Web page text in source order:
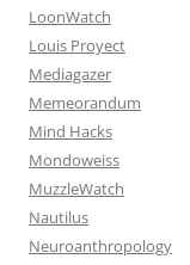
LoonWatch
Louis Proyect
Mediagazer
Memeorandum
Mind Hacks
Mondoweiss
MuzzleWatch
Nautilus
Neuroanthropology